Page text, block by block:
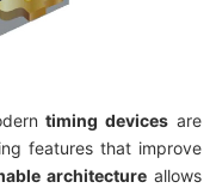
timing devices are
features that improve
architectureallows